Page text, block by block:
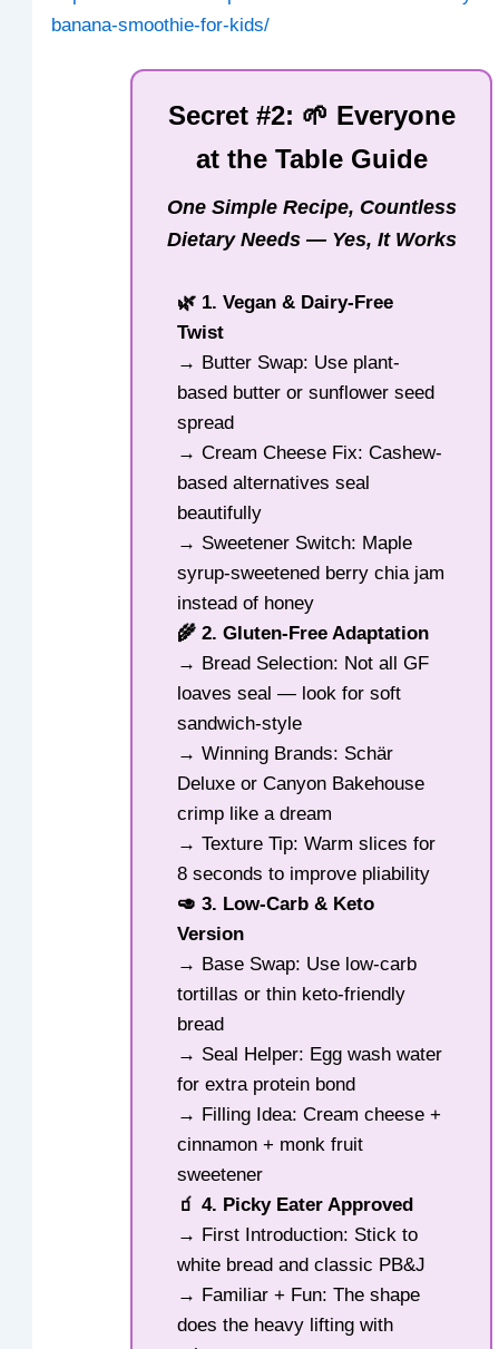
banana-smoothie-for-kids/
Secret #2: 🌱 Everyone
at the Table Guide
One Simple Recipe, Countless
Dietary Needs — Yes, It Works
🌿 1. Vegan & Dairy-Free
Twist
→ Butter Swap: Use plant-
based butter or sunflower seed
spread
→ Cream Cheese Fix: Cashew-
based alternatives seal
beautifully
→ Sweetener Switch: Maple
syrup-sweetened berry chia jam
instead of honey
🌾 2. Gluten-Free Adaptation
→ Bread Selection: Not all GF
loaves seal — look for soft
sandwich-style
→ Winning Brands: Schär
Deluxe or Canyon Bakehouse
crimp like a dream
→ Texture Tip: Warm slices for
8 seconds to improve pliability
🥑 3. Low-Carb & Keto
Version
→ Base Swap: Use low-carb
tortillas or thin keto-friendly
bread
→ Seal Helper: Egg wash water
for extra protein bond
→ Filling Idea: Cream cheese +
cinnamon + monk fruit
sweetener
🧃 4. Picky Eater Approved
→ First Introduction: Stick to
white bread and classic PB&J
→ Familiar + Fun: The shape
does the heavy lifting with